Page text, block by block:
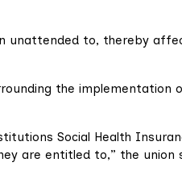
unattended to, thereby
the implementation
Social Health
are entitled to,” the union